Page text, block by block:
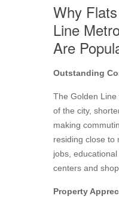
Why
Line
Are
Outstanding
The Golden
of the city,
making
residing close to
jobs,
centers and
Property